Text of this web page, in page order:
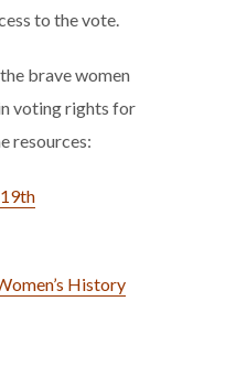
to the vote.
brave women
voting rights for
resources:
History